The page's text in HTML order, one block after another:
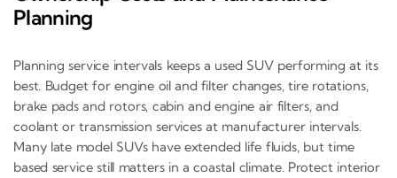
Planning
Planning service intervals keeps a used SUV performing at its
best. Budget for engine oil and filter changes, tire rotations,
brake pads and rotors, cabin and engine air filters, and
coolant or transmission services at manufacturer intervals.
Many late model SUVs have extended life fluids, but time
based service still matters in a coastal climate. Protect interior